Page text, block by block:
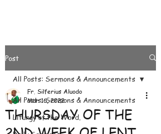
Post
All Posts: Sermons & Announcements
Liturgy of the Word.
All Posts: Sermons & Announcements
THURSDAY OF THE
Fr. Silferius Aluodo
Mar 16, 2022